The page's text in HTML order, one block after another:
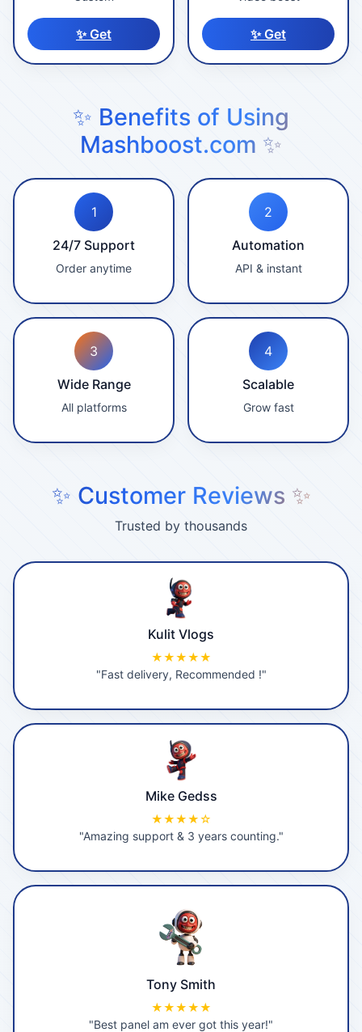
✨ Get ✨ Get
✨ Benefits of Using
Mashboost.com ✨
1
24/7 Support
Order anytime
2
Automation
API & instant
3
Wide Range
All platforms
4
Scalable
Grow fast
✨ Customer Reviews ✨
Trusted by thousands
Kulit Vlogs
★★★★★
"Fast delivery, Recommended !"
Mike Gedss
★★★★☆
"Amazing support & 3 years counting."
Tony Smith
★★★★★
"Best panel am ever got this year!"